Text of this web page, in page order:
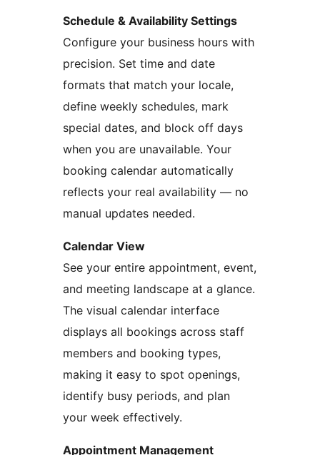
Schedule & Availability Settings
Configure your business hours with
precision. Set time and date
formats that match your locale,
define weekly schedules, mark
special dates, and block off days
when you are unavailable. Your
booking calendar automatically
reflects your real availability — no
manual updates needed.
Calendar View
See your entire appointment, event,
and meeting landscape at a glance.
The visual calendar interface
displays all bookings across staff
members and booking types,
making it easy to spot openings,
identify busy periods, and plan
your week effectively.
Appointment Management